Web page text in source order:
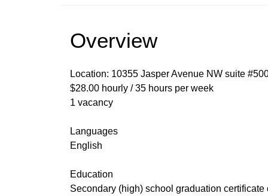
Overview
Location: 10355 Jasper Avenue NW suite
$28.00 hourly / 35 hours per week
1 vacancy
Languages
English
Education
Secondary (high) school graduation